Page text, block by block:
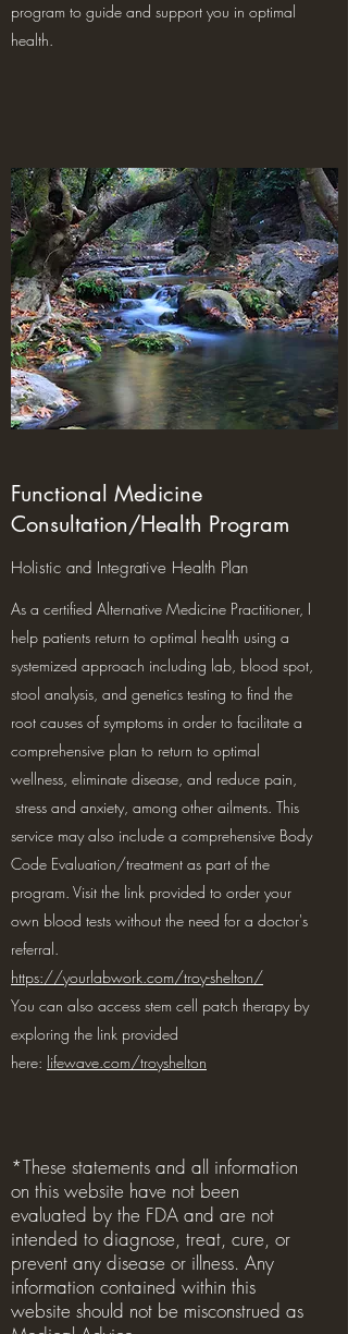
program to guide and support you in optimal
health.
Functional Medicine
Consultation/Health Program
Holistic and Integrative Health Plan
As a certified Alternative Medicine Practitioner, I
help patients return to optimal health using a
systemized approach including lab, blood spot,
stool analysis, and genetics testing to find the
root causes of symptoms in order to facilitate a
comprehensive plan to return to optimal
wellness, eliminate disease, and reduce pain,
stress and anxiety, among other ailments. This
service may also include a comprehensive Body
Code Evaluation/treatment as part of the
program. Visit the link provided to order your
own blood tests without the need for a doctor's
referral.
https://yourlabwork.com/troy-shelton/
You can also access stem cell patch therapy by
exploring the link provided
here: lifewave.com/troyshelton
*These statements and all information
on this website have not been
evaluated by the FDA and are not
intended to diagnose, treat, cure, or
prevent any disease or illness. Any
information contained within this
website should not be misconstrued as